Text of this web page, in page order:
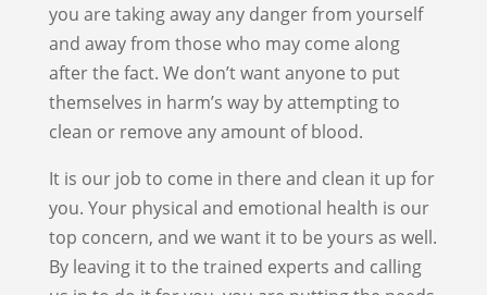
you are taking away any danger from yourself
and away from those who may come along
after the fact. We don’t want anyone to put
themselves in harm’s way by attempting to
clean or remove any amount of blood.
It is our job to come in there and clean it up for
you. Your physical and emotional health is our
top concern, and we want it to be yours as well.
By leaving it to the trained experts and calling